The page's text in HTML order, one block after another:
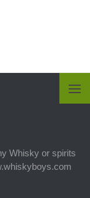
Whisky or spirits